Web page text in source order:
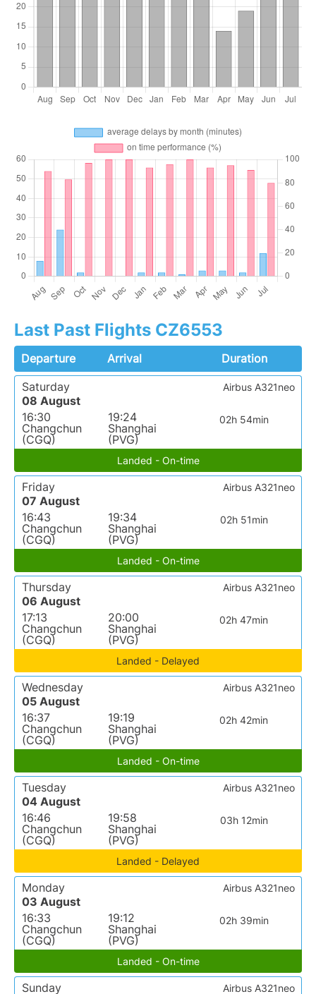
Last Past Flights CZ6553
Departure Arrival
Duration
Saturday
08 August
16:30
Changchun
(CGQ)
19:24
Shanghai
(PVG)
02h 54min
Airbus A321neo
Landed - On-time
Friday
07 August
16:43
Changchun
(CGQ)
19:34
Shanghai
(PVG)
02h 51min
Airbus A321neo
Landed - On-time
Thursday
06 August
17:13
Changchun
(CGQ)
20:00
Shanghai
(PVG)
02h 47min
Airbus A321neo
Landed - Delayed
Wednesday
05 August
16:37
Changchun
(CGQ)
19:19
Shanghai
(PVG)
02h 42min
Airbus A321neo
Landed - On-time
Tuesday
04 August
16:46
Changchun
(CGQ)
19:58
Shanghai
(PVG)
03h 12min
Airbus A321neo
Landed - Delayed
Monday
03 August
16:33
Changchun
(CGQ)
19:12
Shanghai
(PVG)
02h 39min
Airbus A321neo
Landed - On-time
Sunday
Airbus A321neo